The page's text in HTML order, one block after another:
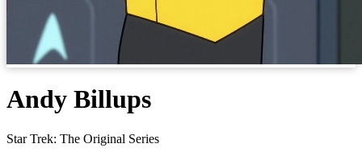
Andy Billups
Star Trek: The Original Series